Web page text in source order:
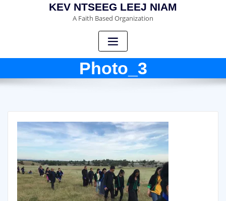
KEV NTSEEG LEEJ NIAM
A Faith Based Organization
Photo_3